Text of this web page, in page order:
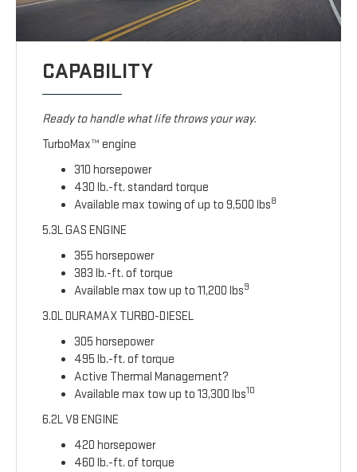
CAPABILITY
Ready to handle what life throws your way.
TurboMax™ engine
310 horsepower
430 lb.-ft. standard torque
Available max towing of up to 9,500 lbs8
5.3L GAS ENGINE
355 horsepower
383 lb.-ft. of torque
Available max tow up to 11,200 lbs9
3.0L DURAMAX TURBO-DIESEL
305 horsepower
495 lb.-ft. of torque
Active Thermal Management?
Available max tow up to 13,300 lbs10
6.2L V8 ENGINE
420 horsepower
460 lb.-ft. of torque